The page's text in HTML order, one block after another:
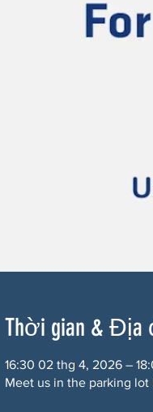
Thời gian & Địa
16:30 02 thg 4, 2026 –
Meet us in the parking lot